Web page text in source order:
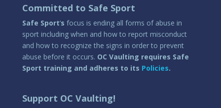
Committed to Safe Sport
Safe Sport‘s focus is ending all forms of abuse in
sport including when and how to report misconduct
and how to recognize the signs in order to prevent
abuse before it occurs. OC Vaulting requires Safe
Sport training and adheres to its Policies.
Support OC Vaulting!